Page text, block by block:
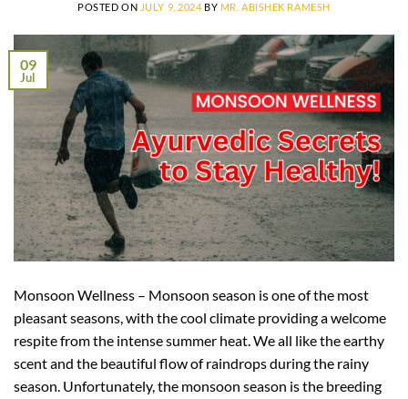
POSTED ON JULY 9, 2024 BY MR. ABISHEK RAMESH
09
Jul
Monsoon Wellness – Monsoon season is one of the most
pleasant seasons, with the cool climate providing a welcome
respite from the intense summer heat. We all like the earthy
scent and the beautiful flow of raindrops during the rainy
season. Unfortunately, the monsoon season is the breeding